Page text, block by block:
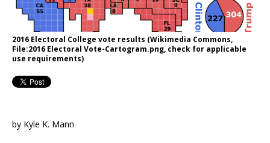
2016 Electoral College vote results (Wikimedia Commons,
File:2016 Electoral Vote-Cartogram.png, check for applicable
use requirements)
by Kyle K. Mann